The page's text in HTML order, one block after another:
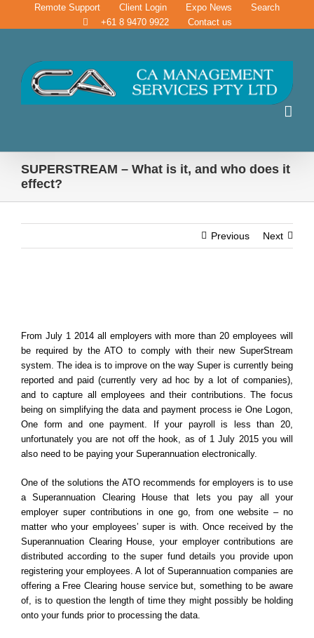
Remote Support Client Login Expo News
Search
+61 8 9470 9922
Contact us
SUPERSTREAM – What is it, and who does it
effect?
Previous Next
From July 1 2014 all employers with more than 20 employees will
be required by the ATO to comply with their new SuperStream
system. The idea is to improve on the way Super is currently being
reported and paid (currently very ad hoc by a lot of companies),
and to capture all employees and their contributions. The focus
being on simplifying the data and payment process ie One Logon,
One form and one payment. If your payroll is less than 20,
unfortunately you are not off the hook, as of 1 July 2015 you will
also need to be paying your Superannuation electronically.
One of the solutions the ATO recommends for employers is to use
a Superannuation Clearing House that lets you pay all your
employer super contributions in one go, from one website – no
matter who your employees’ super is with. Once received by the
Superannuation Clearing House, your employer contributions are
distributed according to the super fund details you provide upon
registering your employees. A lot of Superannuation companies are
offering a Free Clearing house service but, something to be aware
of, is to question the length of time they might possibly be holding
onto your funds prior to processing the data.